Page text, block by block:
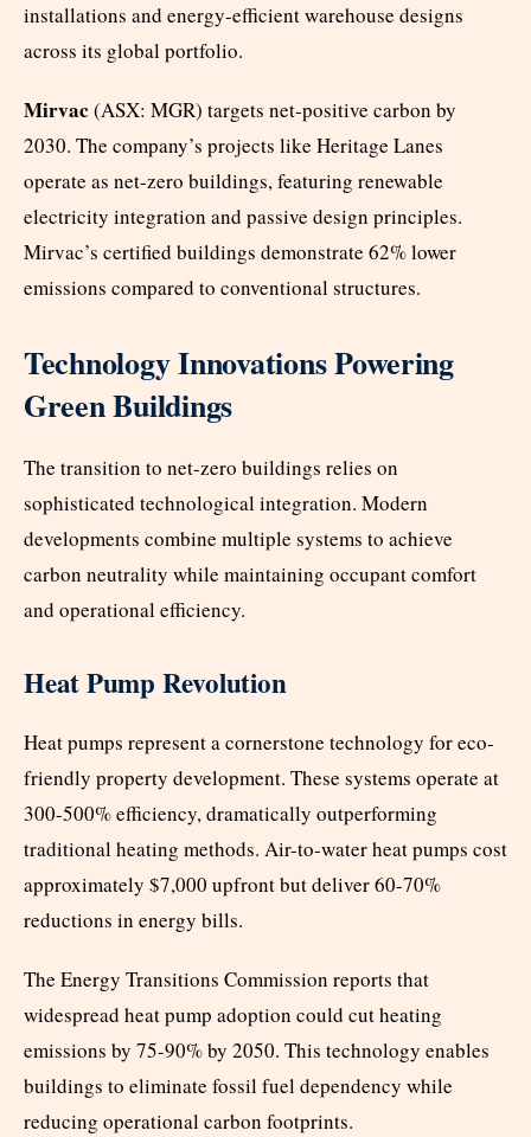
installations and energy-efficient warehouse designs
across its global portfolio.
Mirvac (ASX: MGR) targets net-positive carbon by
2030. The company’s projects like Heritage Lanes
operate as net-zero buildings, featuring renewable
electricity integration and passive design principles.
Mirvac’s certified buildings demonstrate 62% lower
emissions compared to conventional structures.
Technology Innovations Powering
Green Buildings
The transition to net-zero buildings relies on
sophisticated technological integration. Modern
developments combine multiple systems to achieve
carbon neutrality while maintaining occupant comfort
and operational efficiency.
Heat Pump Revolution
Heat pumps represent a cornerstone technology for eco-
friendly property development. These systems operate at
300-500% efficiency, dramatically outperforming
traditional heating methods. Air-to-water heat pumps cost
approximately $7,000 upfront but deliver 60-70%
reductions in energy bills.
The Energy Transitions Commission reports that
widespread heat pump adoption could cut heating
emissions by 75-90% by 2050. This technology enables
buildings to eliminate fossil fuel dependency while
reducing operational carbon footprints.